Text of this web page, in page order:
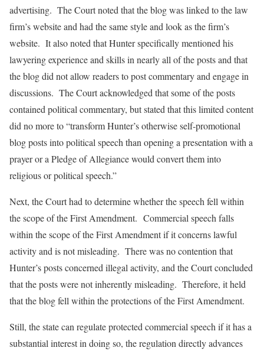
advertising. The Court noted that the blog was linked to the law
firm’s website and had the same style and look as the firm’s
website. It also noted that Hunter specifically mentioned his
lawyering experience and skills in nearly all of the posts and that
the blog did not allow readers to post commentary and engage in
discussions. The Court acknowledged that some of the posts
contained political commentary, but stated that this limited content
did no more to “transform Hunter’s otherwise self-promotional
blog posts into political speech than opening a presentation with a
prayer or a Pledge of Allegiance would convert them into
religious or political speech.”
Next, the Court had to determine whether the speech fell within
the scope of the First Amendment. Commercial speech falls
within the scope of the First Amendment if it concerns lawful
activity and is not misleading. There was no contention that
Hunter’s posts concerned illegal activity, and the Court concluded
that the posts were not inherently misleading. Therefore, it held
that the blog fell within the protections of the First Amendment.
Still, the state can regulate protected commercial speech if it has a
substantial interest in doing so, the regulation directly advances